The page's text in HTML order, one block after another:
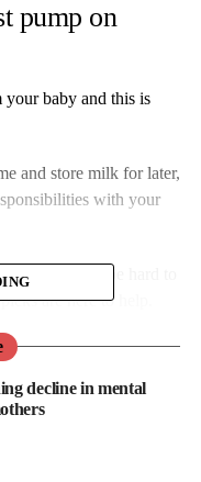
pump on
baby and this is
and store milk for later,
with your
from, it can be hard to
are here to help.
pump which is
for either single or
decline in mental